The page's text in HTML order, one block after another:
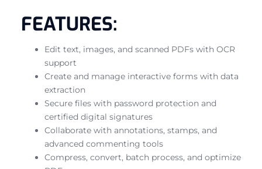
FEATURES:
Edit text, images, and scanned PDFs with OCR
support
Create and manage interactive forms with data
extraction
Secure files with password protection and
certified digital signatures
Collaborate with annotations, stamps, and
advanced commenting tools
Compress, convert, batch process, and optimize